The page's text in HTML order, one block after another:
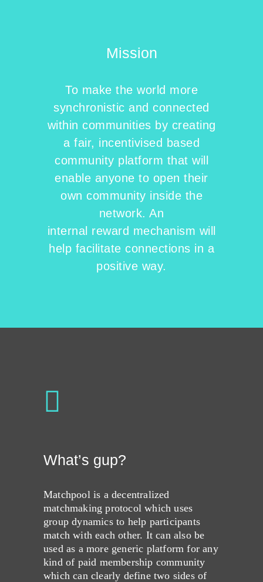
Mission
To make the world more
synchronistic and connected
within communities by creating
a fair, incentivised based
community platform that will
enable anyone to open their
own community inside the
network. An
internal reward mechanism will
help facilitate connections in a
positive way.
What’s gup?
Matchpool is a decentralized
matchmaking protocol which uses
group dynamics to help participants
match with each other. It can also be
used as a more generic platform for any
kind of paid membership community
which can clearly define two sides of